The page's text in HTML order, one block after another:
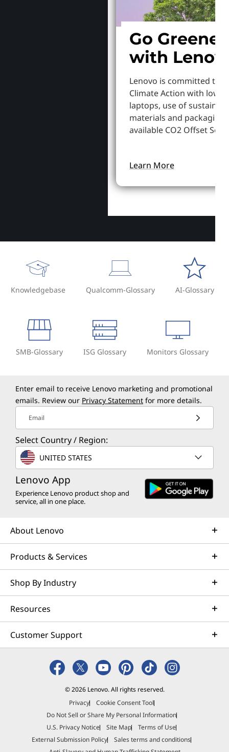
Go Greener
with
Lenovo is committed to
Climate Action with
laptops, use of
materials and packaging,
available CO2 Offset
Learn More
Knowledgebase Qualcomm-Glossary AI-Glossary
SMB-Glossary ISG Glossary Monitors Glossary
Enter email to receive Lenovo marketing and promotional
emails. Review our Privacy Statement for more details.
Email
Select Country / Region:
UNITED STATES
Lenovo App
Experience Lenovo product shop and
service, all in one place.
About Lenovo
Products & Services
Shop By Industry
Resources
Customer Support
© 2026 Lenovo. All rights reserved.
Privacy
Cookie Consent Tool
Do Not Sell or Share My Personal Information
U.S. Privacy Notice
Site Map
Terms of Use
External Submission Policy
Sales terms and conditions